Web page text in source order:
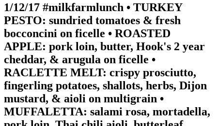
1/12/17 #milkfarmlunch • TURKEY
PESTO: sundried tomatoes & fresh
bocconcini on ficelle • ROASTED
APPLE: pork loin, butter, Hook's 2 year
cheddar, & arugula on ficelle •
RACLETTE MELT: crispy prosciutto,
fingerling potatoes, shallots, herbs, Dijon
mustard, & aioli on multigrain •
MUFFALETTA: salami rosa, mortadella,